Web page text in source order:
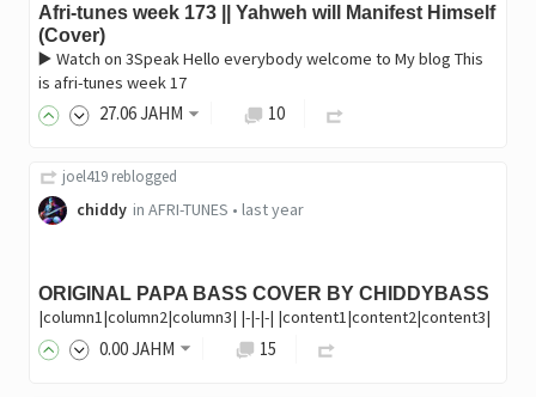
Afri-tunes week 173 || Yahweh will Manifest Himself
(Cover)
▶️ Watch on 3Speak Hello everybody welcome to My blog This
is afri-tunes week 17
27.06JAHM 10
joel419 reblogged
chiddy in AFRI-TUNES • last year
ORIGINAL PAPA BASS COVER BY CHIDDYBASS
|column1|column2|column3| |-|-|-| |content1|content2|content3|
0.00JAHM 15